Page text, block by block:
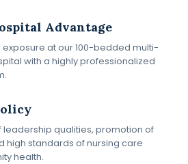
Advantage
exposure at our 100-bedded multi-
with a highly professionalized
leadership qualities, promotion of
high standards of nursing care
health.